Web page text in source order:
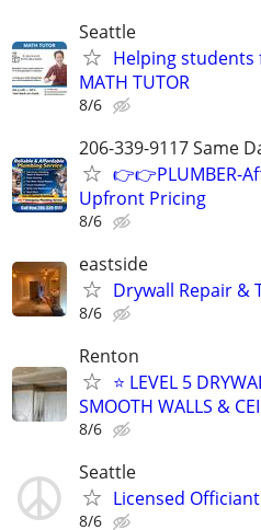
Seattle
Helping students
MATH TUTOR
8/6
206-339-9117 Same
👉👉PLUMBER-
Upfront Pricing
8/6
eastside
Drywall Repair &
8/6
Renton
⭐ LEVEL 5
SMOOTH WALLS &
8/6
Seattle
Licensed Officiant
8/6